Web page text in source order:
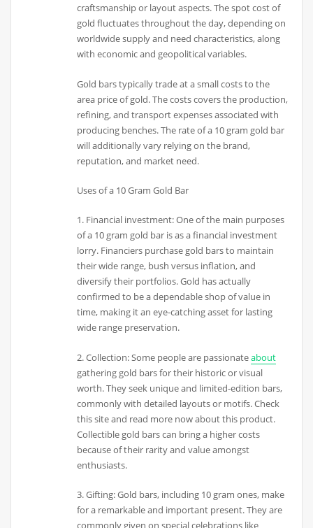
craftsmanship or layout aspects. The spot cost of
gold fluctuates throughout the day, depending on
worldwide supply and need characteristics, along
with economic and geopolitical variables.
Gold bars typically trade at a small costs to the
area price of gold. The costs covers the production,
refining, and transport expenses associated with
producing benches. The rate of a 10 gram gold bar
will additionally vary relying on the brand,
reputation, and market need.
Uses of a 10 Gram Gold Bar
1. Financial investment: One of the main purposes
of a 10 gram gold bar is as a financial investment
lorry. Financiers purchase gold bars to maintain
their wide range, bush versus inflation, and
diversify their portfolios. Gold has actually
confirmed to be a dependable shop of value in
time, making it an eye-catching asset for lasting
wide range preservation.
2. Collection: Some people are passionateabout
gathering gold bars for their historic or visual
worth. They seek unique and limited-edition bars,
commonly with detailed layouts or motifs. Check
this site and read more now about this product.
Collectible gold bars can bring a higher costs
because of their rarity and value amongst
enthusiasts.
3. Gifting: Gold bars, including 10 gram ones, make
for a remarkable and important present. They are
commonly given on special celebrations like